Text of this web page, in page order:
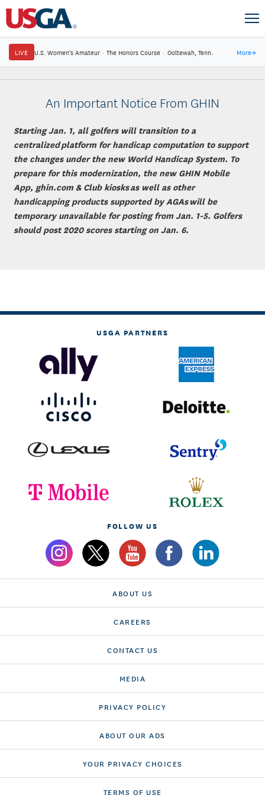
LIVE U.S. Women's Amateur · The Honors Course · Ooltewah, Tenn. More→
An Important Notice From GHIN
Starting Jan. 1, all golfers will transition to a
centralized platform for handicap computation to support
the changes under the new World Handicap System. To
prepare for this modernization, the new GHIN Mobile
App, ghin.com & Club kiosks as well as other
handicapping products supported by AGAs will be
temporary unavailable for posting from Jan. 1-5. Golfers
should post 2020 scores starting on Jan. 6.
USGA PARTNERS
FOLLOW US
ABOUT US
CAREERS
CONTACT US
MEDIA
PRIVACY POLICY
ABOUT OUR ADS
YOUR PRIVACY CHOICES
TERMS OF USE